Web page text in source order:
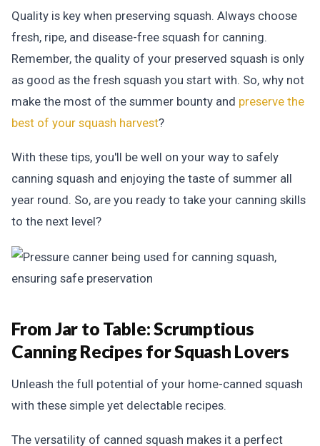
Quality is key when preserving squash. Always choose
fresh, ripe, and disease-free squash for canning.
Remember, the quality of your preserved squash is only
as good as the fresh squash you start with. So, why not
make the most of the summer bounty and preserve the
best of your squash harvest?
With these tips, you'll be well on your way to safely
canning squash and enjoying the taste of summer all
year round. So, are you ready to take your canning skills
to the next level?
From Jar to Table:Scrumptious
Canning Recipes for Squash Lovers
Unleash the full potential of your home-canned squash
with these simple yet delectable recipes.
The versatility of canned squash makes it a perfect